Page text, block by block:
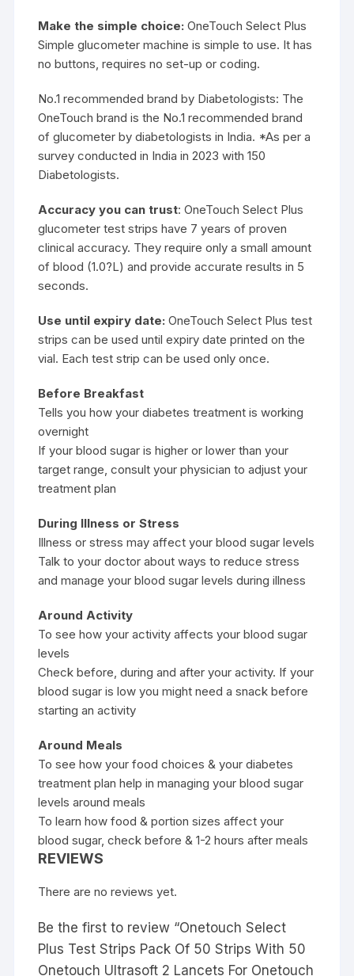
Make the simple choice: OneTouch Select Plus
Simple glucometer machine is simple to use. It has
no buttons, requires no set-up or coding.
No.1 recommended brand by Diabetologists: The
OneTouch brand is the No.1 recommended brand
of glucometer by diabetologists in India. *As per a
survey conducted in India in 2023 with 150
Diabetologists.
Accuracy you can trust: OneTouch Select Plus
glucometer test strips have 7 years of proven
clinical accuracy. They require only a small amount
of blood (1.0?L) and provide accurate results in 5
seconds.
Use until expiry date: OneTouch Select Plus test
strips can be used until expiry date printed on the
vial. Each test strip can be used only once.
Before Breakfast
Tells you how your diabetes treatment is working
overnight
If your blood sugar is higher or lower than your
target range, consult your physician to adjust your
treatment plan
During Illness or Stress
Illness or stress may affect your blood sugar levels
Talk to your doctor about ways to reduce stress
and manage your blood sugar levels during illness
Around Activity
To see how your activity affects your blood sugar
levels
Check before, during and after your activity. If your
blood sugar is low you might need a snack before
starting an activity
Around Meals
To see how your food choices & your diabetes
treatment plan help in managing your blood sugar
levels around meals
To learn how food & portion sizes affect your
blood sugar, check before & 1-2 hours after meals
REVIEWS
There are no reviews yet.
Be the first to review “Onetouch Select
Plus Test Strips Pack Of 50 Strips With 50
Onetouch Ultrasoft 2 Lancets For Onetouch